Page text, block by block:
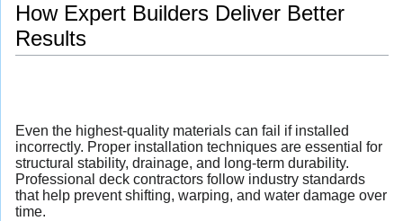
How Expert Builders Deliver Better
Results
Even the highest-quality materials can fail if installed
incorrectly. Proper installation techniques are essential for
structural stability, drainage, and long-term durability.
Professional deck contractors follow industry standards
that help prevent shifting, warping, and water damage over
time.